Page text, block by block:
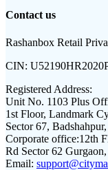
Contact us
Rashanbox Retail
CIN:
Registered Address:
Unit No. 1103 Plus
1st Floor, Landmark
Sector 67,
Corporate office:12th
Rd Sector 62
Email: